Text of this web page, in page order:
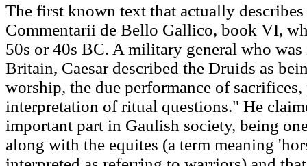
The first known text that actually
Commentarii de Bello Gallico, book VI,
50s or 40s BC. A military general who
Britain, Caesar described the Druids as
worship, the due performance of
interpretation of ritual questions." He
important part in Gaulish society, being
along with the equites (a term meaning